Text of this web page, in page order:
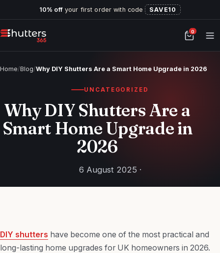
10% offyour first order with code SAVE10
0
Home/Blog/Why DIY Shutters Are a Smart Home Upgrade in 2026
UNCATEGORIZED
Why DIY Shutters Are a
Smart Home Upgrade in
2026
6 August 2025 ·
DIY shutters have become one of the most practical and
long-lasting home upgrades for UK homeowners in 2026.